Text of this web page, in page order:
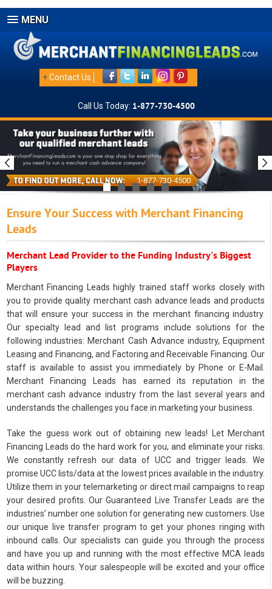
MENU
+Contact Us
Call Us Today: 1-877-730-4500
1-877-730-4500
Ensure Your Success with Merchant Financing
Leads
Merchant Lead Provider to the Funding Industry's Biggest
Players
Merchant Financing Leads highly trained staff works closely with
you to provide quality merchant cash advance leads and products
that will ensure your success in the merchant financing industry.
Our specialty lead and list programs include solutions for the
following industries: Merchant Cash Advance industry, Equipment
Leasing and Financing, and Factoring and Receivable Financing. Our
staff is available to assist you immediately by Phone or E-Mail.
Merchant Financing Leads has earned its reputation in the
merchant cash advance industry from the last several years and
understands the challenges you face in marketing your business.
Take the guess work out of obtaining new leads! Let Merchant
Financing Leads do the hard work for you, and eliminate your risks.
We constantly refresh our data of UCC and trigger leads. We
promise UCC lists/data at the lowest prices available in the industry.
Utilize them in your telemarketing or direct mail campaigns to reap
your desired profits. Our Guaranteed Live Transfer Leads are the
industries’ number one solution for generating new customers. Use
our unique live transfer program to get your phones ringing with
inbound calls. Our specialists can guide you through the process
and have you up and running with the most effective MCA leads
data within hours. Your salespeople will be excited and your office
will be buzzing.